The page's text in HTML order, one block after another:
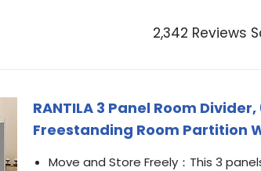
2,342 Reviews
RANTILA 3 Panel Room
Freestanding Room Partition
Move and Store Freely：This 3